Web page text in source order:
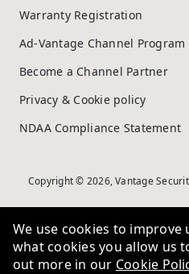
Warranty Registration
Ad-Vantage Channel Program
Become a Channel Partner
Privacy & Cookie policy
NDAA Compliance Statement
Copyright © 2026, Vantage
We use cookies to improve
what cookies you allow us
out more in our Cookie